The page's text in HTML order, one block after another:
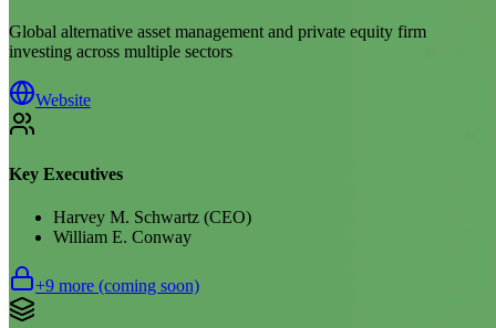
Global alternative asset management and private equity firm
investing across multiple sectors
Website
Key Executives
Harvey M. Schwartz (CEO)
William E. Conway
+9 more (coming soon)